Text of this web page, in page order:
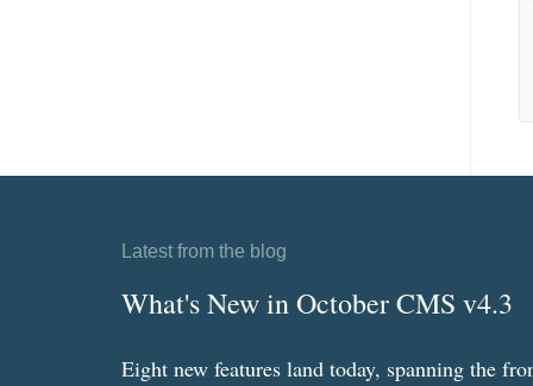
Latest from the blog
What's New in October CMS v4.3
Eight new features land today, spanning the